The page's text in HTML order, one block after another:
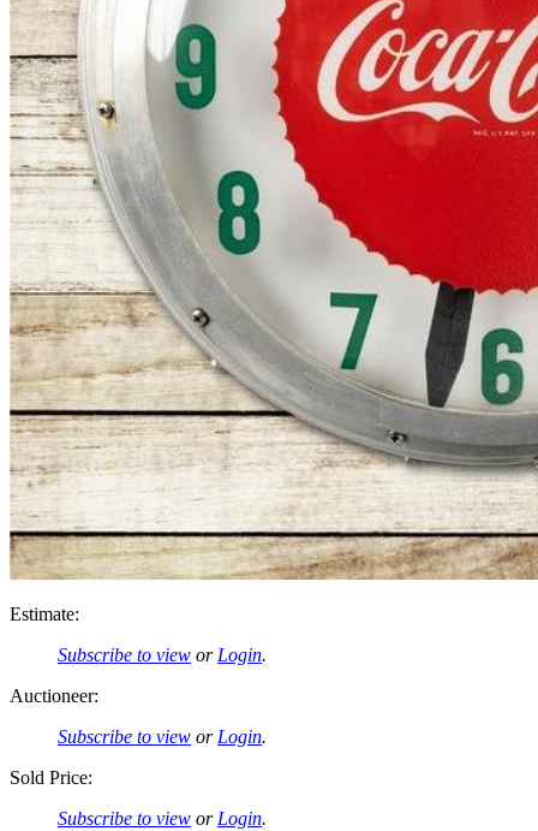
Estimate:
Subscribe to view or Login.
Auctioneer:
Subscribe to view or Login.
Sold Price:
Subscribe to view or Login.